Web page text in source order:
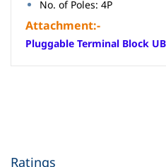
No. of Poles: 4P
Attachment:-
Pluggable Terminal Block
Ratings